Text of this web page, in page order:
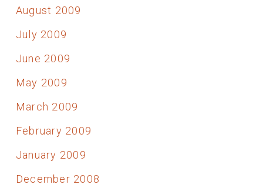
August 2009
July 2009
June 2009
May 2009
March 2009
February 2009
January 2009
December 2008